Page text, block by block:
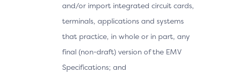
and/or import integrated circuit cards,
terminals, applications and systems
that practice, in whole or in part, any
final (non-draft) version of the EMV
Specifications; and